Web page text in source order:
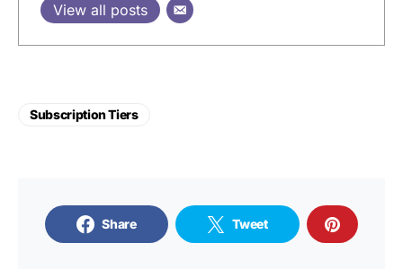
View all posts
Subscription Tiers
Share Tweet